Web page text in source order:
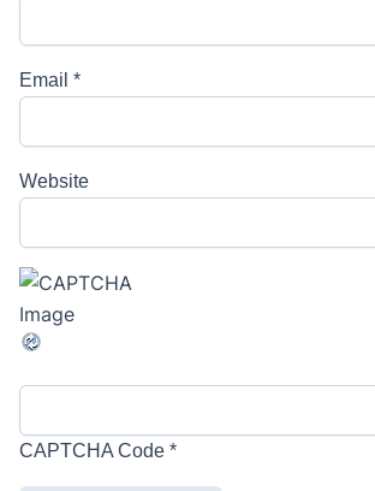
Email *
Website
CAPTCHA Code *